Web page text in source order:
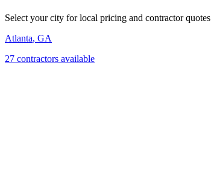
Select your city for local pricing and contractor quotes
Atlanta, GA
27 contractors available